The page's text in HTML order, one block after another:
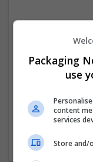
We dont
the
Packaging
use
content
services
Store and/